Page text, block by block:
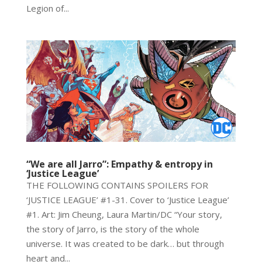
Legion of...
“We are all Jarro”: Empathy & entropy in
‘Justice League’
THE FOLLOWING CONTAINS SPOILERS FOR
‘JUSTICE LEAGUE’ #1-31. Cover to ‘Justice League’
#1. Art: Jim Cheung, Laura Martin/DC “Your story,
the story of Jarro, is the story of the whole
universe. It was created to be dark… but through
heart and...